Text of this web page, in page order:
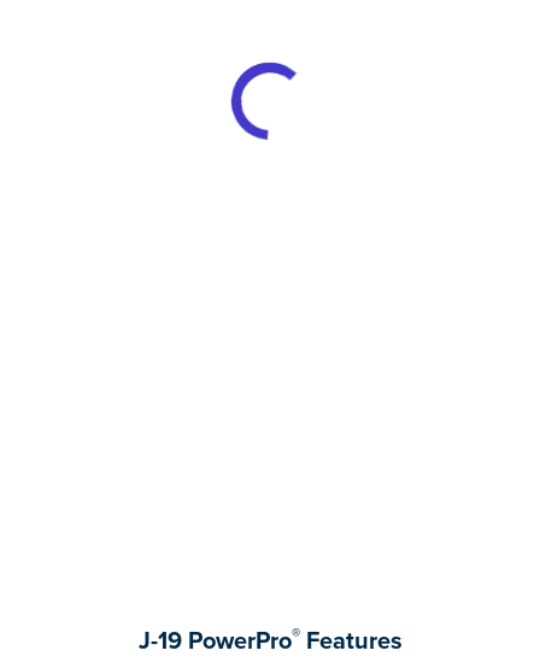
J-19 PowerPro®Features